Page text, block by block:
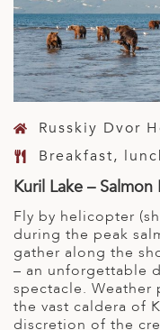
Russkiy Dvor
Breakfast,
Kuril Lake –
Fly by helicopter
during the peak
gather along the
– an unforgettable
spectacle.
the vast caldera of
discretion of the